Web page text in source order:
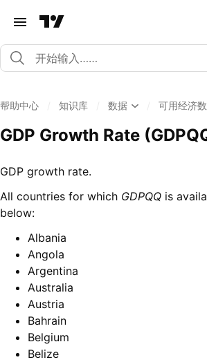
帮助中心 知识库 数据 可用经济
GDP Growth Rate
GDP growth rate.
All countries for which GDPQQ is
below:
Albania
Angola
Argentina
Australia
Austria
Bahrain
Belgium
Belize